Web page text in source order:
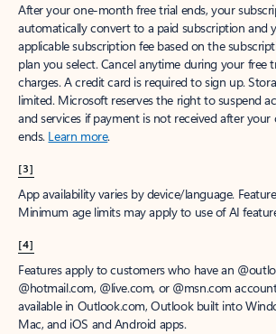
After your one-month free trial ends, your
automatically convert to a paid subscription and
applicable subscription fee based on the
plan you select. Cancel anytime during your free
charges. A credit card is required to sign up.
limited. Microsoft reserves the right to suspend
and services if payment is not received after
ends. Learn more.
[3]
App availability varies by device/language.
Minimum age limits may apply to use of AI
[4]
Features apply to customers who have an
@hotmail.com, @live.com, or @msn.com
available in Outlook.com, Outlook built into
Mac, and iOS and Android apps.